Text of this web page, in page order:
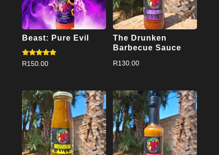
Beast: Pure Evil
Rated
5.00
R150.00
The Drunken
Barbecue Sauce
R130.00